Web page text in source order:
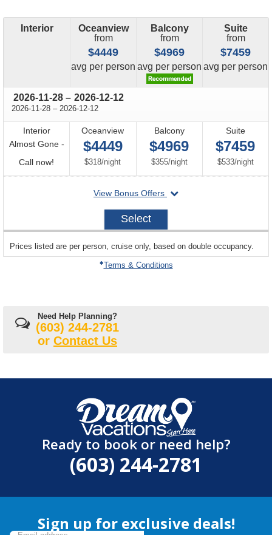
Interior
Oceanview
from
$4449
avg price
per person
Balcony
from
$4969
avg price
per person
Suite
from
$7459
avg price
per person
2026-11-28 through
– 2026-12-12
2026-11-28 through
– 2026-12-12
Interior
Almost Gone -
Call now!
for
Oceanview
$4449
$318/per
night
Balcony
$4969
$355/per
night
Suite
$7459
$533/per
night
View Bonus Offers
departing
2026-
Select
departing
on
Prices listed are per person, cruise only, based on double occupancy.
Terms & Conditions
Need Help Planning?
(603) 244-2781
or Contact Us
Ready to book or need help?
(603) 244-2781
Sign up for exclusive deals!